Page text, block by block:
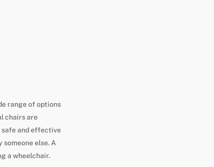
range of options
chairs are
and effective
someone else. A
a wheelchair.